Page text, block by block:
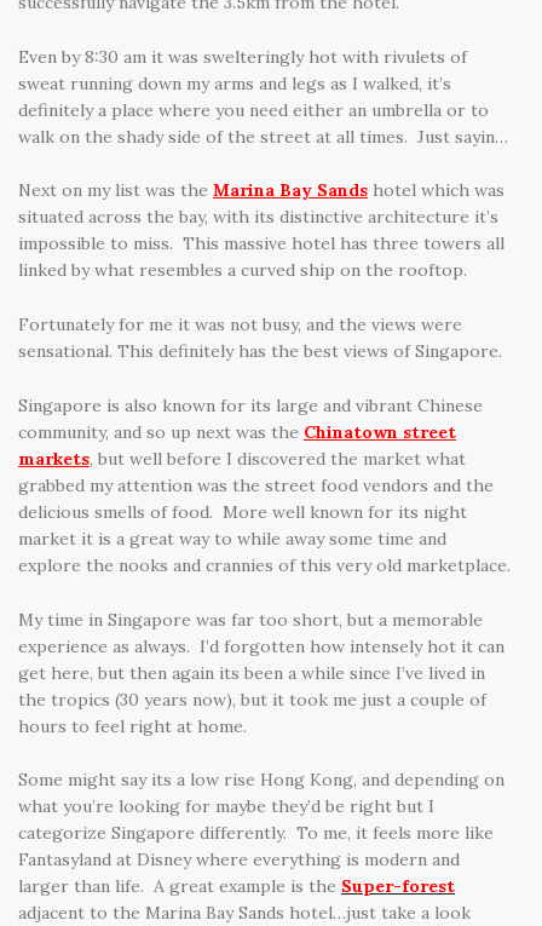
Even by 8:30 am it was swelteringly hot with rivulets of
sweat running down my arms and legs as I walked, it’s
definitely a place where you need either an umbrella or to
walk on the shady side of the street at all times. Just sayin…
Next on my list was the Marina Bay Sands hotel which was
situated across the bay, with its distinctive architecture it’s
impossible to miss. This massive hotel has three towers all
linked by what resembles a curved ship on the rooftop.
Fortunately for me it was not busy, and the views were
sensational. This definitely has the best views of Singapore.
Singapore is also known for its large and vibrant Chinese
community, and so up next was the Chinatown street
markets, but well before I discovered the market what
grabbed my attention was the street food vendors and the
delicious smells of food. More well known for its night
market it is a great way to while away some time and
explore the nooks and crannies of this very old marketplace.
My time in Singapore was far too short, but a memorable
experience as always. I’d forgotten how intensely hot it can
get here, but then again its been a while since I’ve lived in
the tropics (30 years now), but it took me just a couple of
hours to feel right at home.
Some might say its a low rise Hong Kong, and depending on
what you’re looking for maybe they’d be right but I
categorize Singapore differently. To me, it feels more like
Fantasyland at Disney where everything is modern and
larger than life. A great example is the Super-forest
adjacent to the Marina Bay Sands hotel…just take a look